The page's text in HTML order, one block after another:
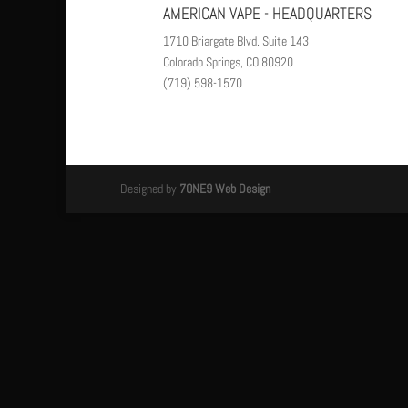
AMERICAN VAPE - HEADQUARTERS
1710 Briargate Blvd. Suite 143
Colorado Springs, CO 80920
(719) 598-1570
Designed by 7ONE9 Web Design